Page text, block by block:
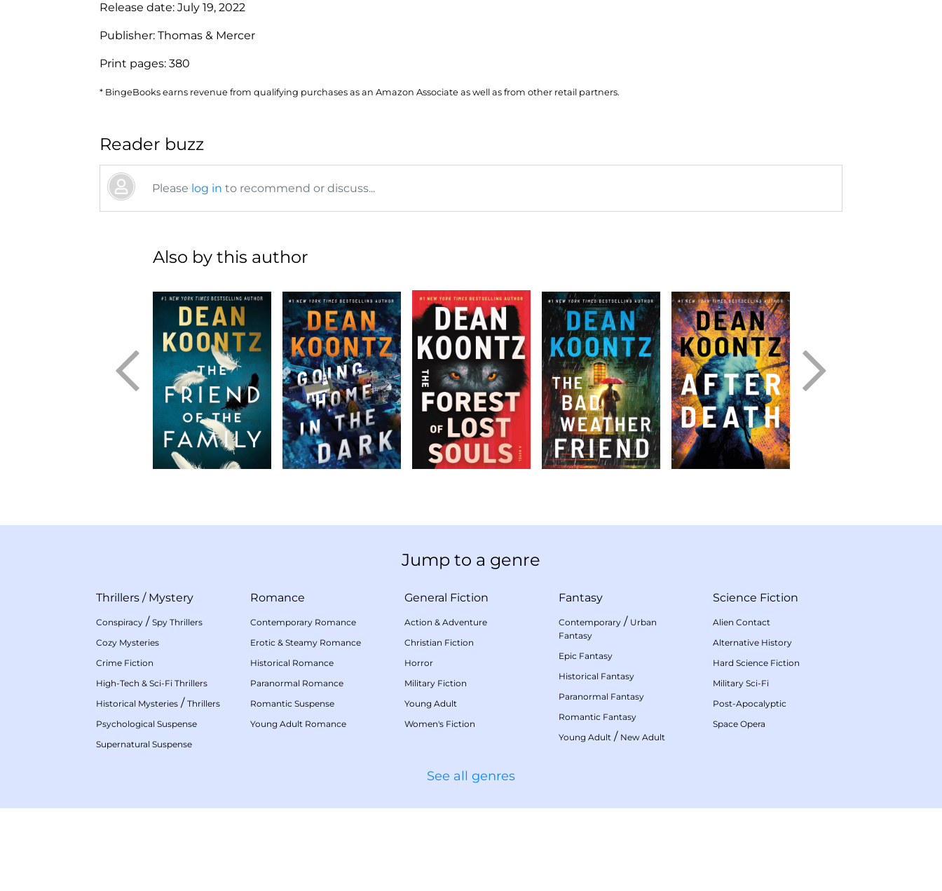
Release date: July 19, 2022
Publisher: Thomas & Mercer
Print pages: 380
* BingeBooks earns revenue from qualifying purchases as an Amazon Associate as well as from other retail partners.
Reader buzz
Please log in to recommend or discuss...
Also by this author
Jump to a genre
Thrillers / Mystery
Conspiracy / Spy Thrillers
Cozy Mysteries
Crime Fiction
High-Tech & Sci-Fi Thrillers
Historical Mysteries / Thrillers
Psychological Suspense
Supernatural Suspense
Romance
Contemporary Romance
Erotic & Steamy Romance
Historical Romance
Paranormal Romance
Romantic Suspense
Young Adult Romance
General Fiction
Action & Adventure
Christian Fiction
Horror
Military Fiction
Young Adult
Women's Fiction
Fantasy
Contemporary / Urban
Fantasy
Epic Fantasy
Historical Fantasy
Paranormal Fantasy
Romantic Fantasy
Young Adult / New Adult
Science Fiction
Alien Contact
Alternative History
Hard Science Fiction
Military Sci-Fi
Post-Apocalyptic
Space Opera
See all genres